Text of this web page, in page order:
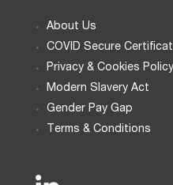
About Us
COVID Secure
Privacy & Cookies Policy
Modern Slavery Act
Gender Pay Gap
Terms & Conditions